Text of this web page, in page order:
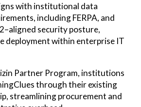
with institutional data
including FERPA, and
security posture,
deployment within enterprise IT
Partner Program, institutions
through their existing
streamlining procurement and